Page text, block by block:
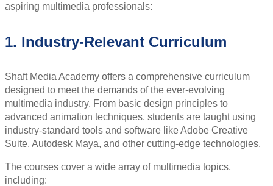
aspiring multimedia professionals:
1. Industry-Relevant Curriculum
Shaft Media Academy offers a comprehensive curriculum
designed to meet the demands of the ever-evolving
multimedia industry. From basic design principles to
advanced animation techniques, students are taught using
industry-standard tools and software like Adobe Creative
Suite, Autodesk Maya, and other cutting-edge technologies.
The courses cover a wide array of multimedia topics,
including: